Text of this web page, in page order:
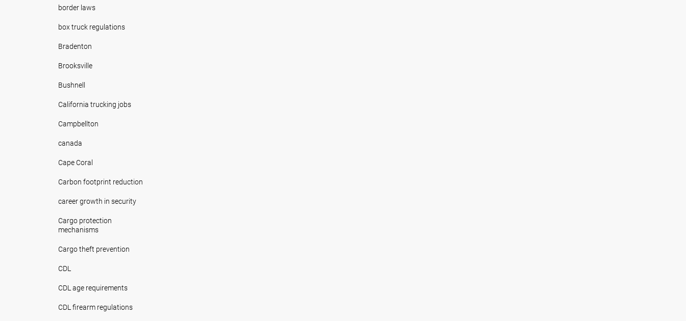
border laws
box truck regulations
Bradenton
Brooksville
Bushnell
California trucking jobs
Campbellton
canada
Cape Coral
Carbon footprint reduction
career growth in security
Cargo protection
mechanisms
Cargo theft prevention
CDL
CDL age requirements
CDL firearm regulations